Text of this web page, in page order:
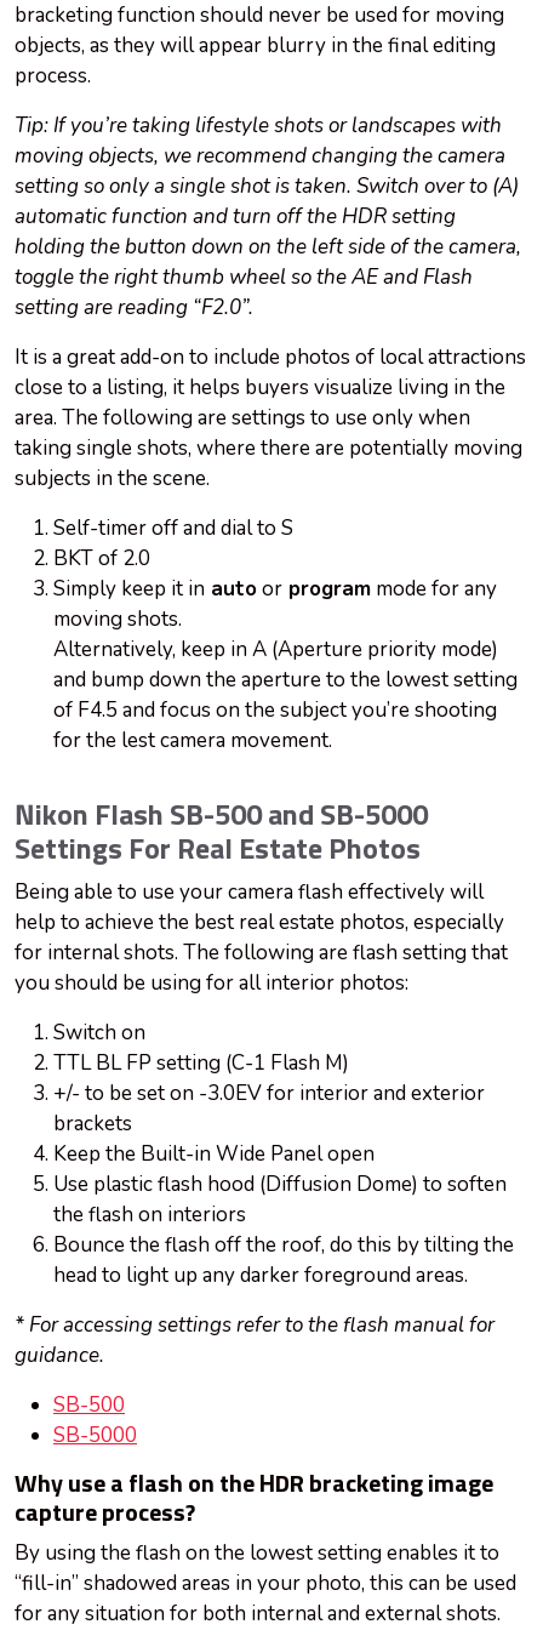
bracketing function should never be used for moving
objects, as they will appear blurry in the final editing
process.
Tip: If you’re taking lifestyle shots or landscapes with
moving objects, we recommend changing the camera
setting so only a single shot is taken. Switch over to (A)
automatic function and turn off the HDR setting
holding the button down on the left side of the camera,
toggle the right thumb wheel so the AE and Flash
setting are reading “F2.0”.
It is a great add-on to include photos of local attractions
close to a listing, it helps buyers visualize living in the
area. The following are settings to use only when
taking single shots, where there are potentially moving
subjects in the scene.
Self-timer off and dial to S
BKT of 2.0
Simply keep it in autoor program mode for any
moving shots.
Alternatively, keep in A (Aperture priority mode)
and bump down the aperture to the lowest setting
of F4.5 and focus on the subject you’re shooting
for the lest camera movement.
Nikon Flash SB-500 and SB-5000
Settings For Real Estate Photos
Being able to use your camera flash effectively will
help to achieve the best real estate photos, especially
for internal shots. The following are flash setting that
you should be using for all interior photos:
Switch on
TTL BL FP setting (C-1 Flash M)
+/- to be set on -3.0EV for interior and exterior
brackets
Keep the Built-in Wide Panel open
Use plastic flash hood (Diffusion Dome) to soften
the flash on interiors
Bounce the flash off the roof, do this by tilting the
head to light up any darker foreground areas.
* For accessing settings refer to the flash manual for
guidance.
SB-500
SB-5000
Why use a flash on the HDR bracketing image
capture process?
By using the flash on the lowest setting enables it to
“fill-in” shadowed areas in your photo, this can be used
for any situation for both internal and external shots.